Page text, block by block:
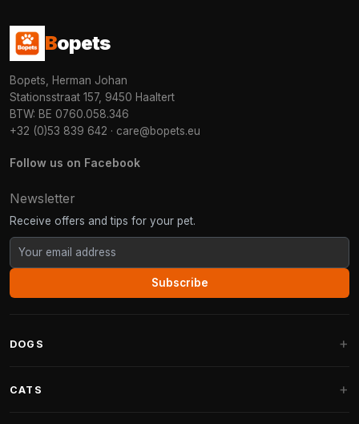
Bopets
Bopets, Herman Johan
Stationsstraat 157, 9450 Haaltert
BTW: BE 0760.058.346
+32 (0)53 839 642 · care@bopets.eu
Follow us on Facebook
Newsletter
Receive offers and tips for your pet.
Subscribe
DOGS
CATS